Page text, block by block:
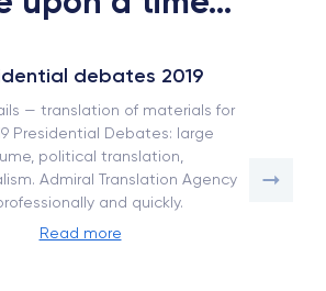
debates 2019
— translation of materials for
Presidential Debates: large
political translation,
Admiral Translation Agency
and quickly.
Read more